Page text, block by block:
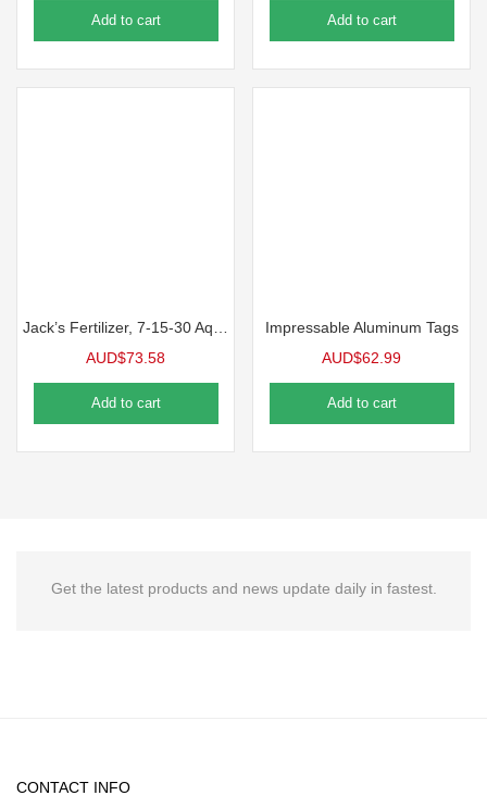
Add to cart Add to cart
AUD$73.58
Add to cart
Impressable Aluminum Tags
AUD$62.99
Add to cart
Get the latest products and news update daily in fastest.
CONTACT INFO